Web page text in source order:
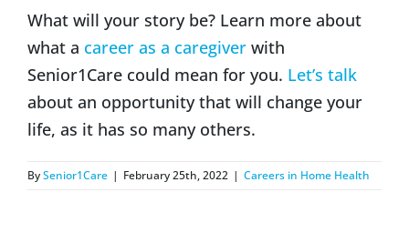
What will your story be? Learn more about
what a career as a caregiver with
Senior1Care could mean for you. Let’s talk
about an opportunity that will change your
life, as it has so many others.
BySenior1Care | February 25th, 2022 | Careers in Home Health